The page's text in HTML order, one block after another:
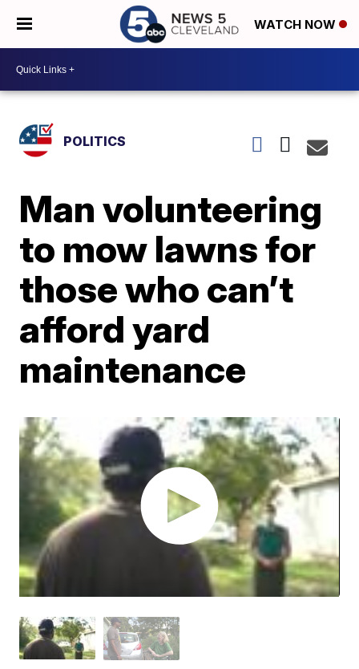
WATCH NOW
POLITICS
Man volunteering
to mow lawns for
those who can’t
afford yard
maintenance